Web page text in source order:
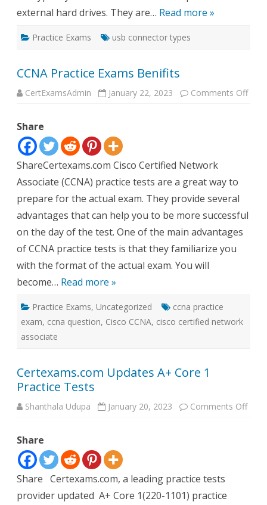
external hard drives. They are… Read more »
Practice Exams usb connector types
CCNA Practice Exams Benifits
CertExamsAdmin January 22, 2023 Comments Offon
Share
ShareCertexams.com Cisco Certified Network
Associate (CCNA) practice tests are a great way to
prepare for the actual exam. They provide several
advantages that can help you to be more successful
on the day of the test. One of the main advantages
of CCNA practice tests is that they familiarize you
with the format of the actual exam. You will
become… Read more »
Practice Exams, Uncategorized
ccna practice
exam, ccna question, Cisco CCNA, cisco certified network
associate
Certexams.com Updates A+ Core 1
Practice Tests
Shanthala Udupa January 20, 2023 Comments Offon
Share
Share Certexams.com, a leading practice tests
provider updated A+ Core 1(220-1101) practice